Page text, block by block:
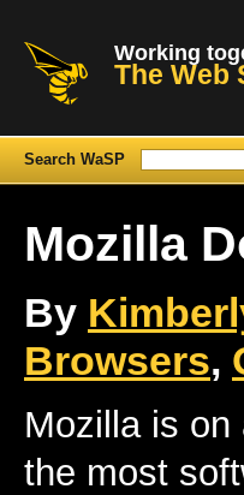
Working
The Web
Search WaSP
Mozilla
By
Browsers,
Mozilla is
the most